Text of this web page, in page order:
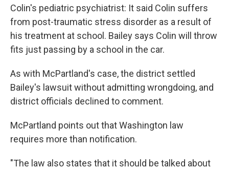
Colin's pediatric psychiatrist: It said Colin suffers
from post-traumatic stress disorder as a result of
his treatment at school. Bailey says Colin will throw
fits just passing by a school in the car.
As with McPartland's case, the district settled
Bailey's lawsuit without admitting wrongdoing, and
district officials declined to comment.
McPartland points out that Washington law
requires more than notification.
"The law also states that it should be talked about